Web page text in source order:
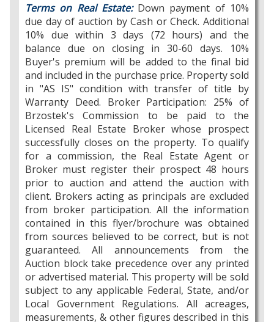
Terms on Real Estate: Down payment of 10%
due day of auction by Cash or Check. Additional
10% due within 3 days (72 hours) and the
balance due on closing in 30-60 days. 10%
Buyer's premium will be added to the final bid
and included in the purchase price. Property sold
in "AS IS" condition with transfer of title by
Warranty Deed. Broker Participation: 25% of
Brzostek's Commission to be paid to the
Licensed Real Estate Broker whose prospect
successfully closes on the property. To qualify
for a commission, the Real Estate Agent or
Broker must register their prospect 48 hours
prior to auction and attend the auction with
client. Brokers acting as principals are excluded
from broker participation. All the information
contained in this flyer/brochure was obtained
from sources believed to be correct, but is not
guaranteed. All announcements from the
Auction block take precedence over any printed
or advertised material. This property will be sold
subject to any applicable Federal, State, and/or
Local Government Regulations. All acreages,
measurements, & other figures described in this